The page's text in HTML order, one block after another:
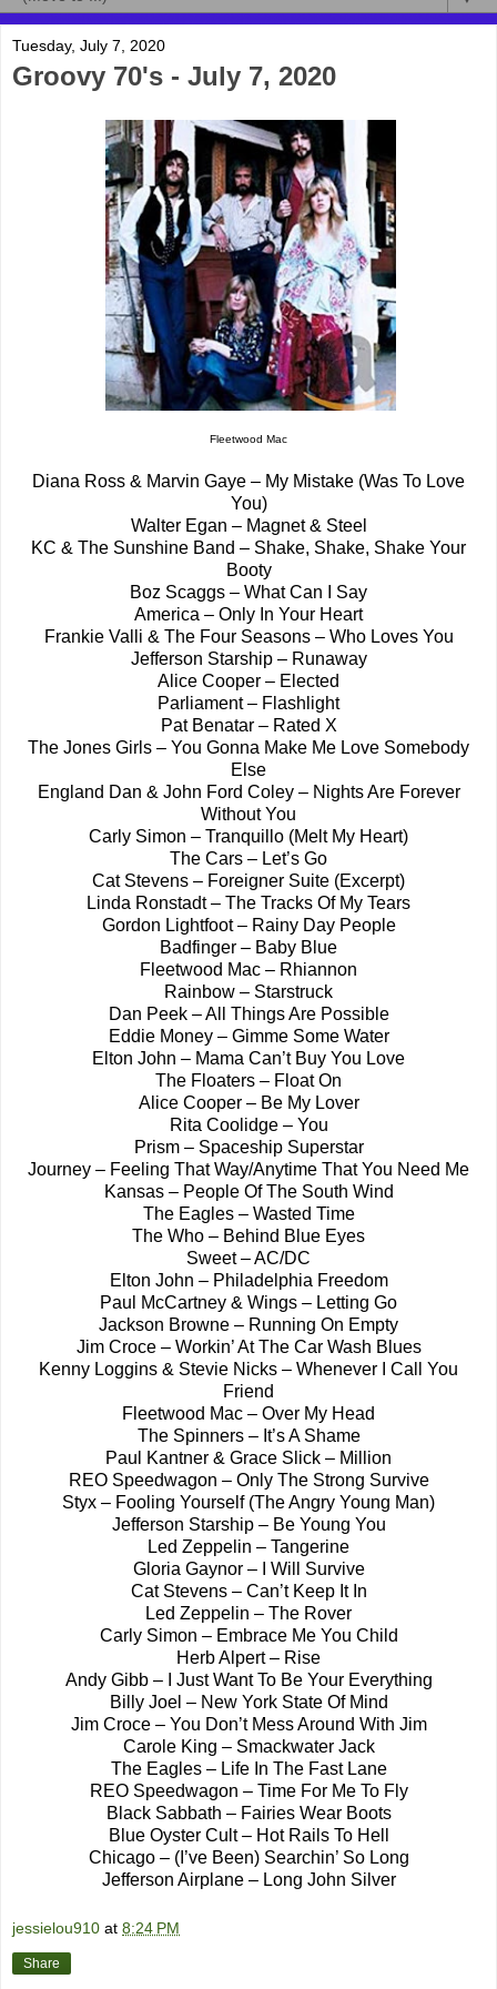
Tuesday, July 7, 2020
Groovy 70's - July 7, 2020
Fleetwood Mac
Diana Ross & Marvin Gaye – My Mistake (Was To Love
You)
Walter Egan – Magnet & Steel
KC & The Sunshine Band – Shake, Shake, Shake Your
Booty
Boz Scaggs – What Can I Say
America – Only In Your Heart
Frankie Valli & The Four Seasons – Who Loves You
Jefferson Starship – Runaway
Alice Cooper – Elected
Parliament – Flashlight
Pat Benatar – Rated X
The Jones Girls – You Gonna Make Me Love Somebody
Else
England Dan & John Ford Coley – Nights Are Forever
Without You
Carly Simon – Tranquillo (Melt My Heart)
The Cars – Let’s Go
Cat Stevens – Foreigner Suite (Excerpt)
Linda Ronstadt – The Tracks Of My Tears
Gordon Lightfoot – Rainy Day People
Badfinger – Baby Blue
Fleetwood Mac – Rhiannon
Rainbow – Starstruck
Dan Peek – All Things Are Possible
Eddie Money – Gimme Some Water
Elton John – Mama Can’t Buy You Love
The Floaters – Float On
Alice Cooper – Be My Lover
Rita Coolidge – You
Prism – Spaceship Superstar
Journey – Feeling That Way/Anytime That You Need Me
Kansas – People Of The South Wind
The Eagles – Wasted Time
The Who – Behind Blue Eyes
Sweet – AC/DC
Elton John – Philadelphia Freedom
Paul McCartney & Wings – Letting Go
Jackson Browne – Running On Empty
Jim Croce – Workin’ At The Car Wash Blues
Kenny Loggins & Stevie Nicks – Whenever I Call You
Friend
Fleetwood Mac – Over My Head
The Spinners – It’s A Shame
Paul Kantner & Grace Slick – Million
REO Speedwagon – Only The Strong Survive
Styx – Fooling Yourself (The Angry Young Man)
Jefferson Starship – Be Young You
Led Zeppelin – Tangerine
Gloria Gaynor – I Will Survive
Cat Stevens – Can’t Keep It In
Led Zeppelin – The Rover
Carly Simon – Embrace Me You Child
Herb Alpert – Rise
Andy Gibb – I Just Want To Be Your Everything
Billy Joel – New York State Of Mind
Jim Croce – You Don’t Mess Around With Jim
Carole King – Smackwater Jack
The Eagles – Life In The Fast Lane
REO Speedwagon – Time For Me To Fly
Black Sabbath – Fairies Wear Boots
Blue Oyster Cult – Hot Rails To Hell
Chicago – (I’ve Been) Searchin’ So Long
Jefferson Airplane – Long John Silver
jessielou910 at 8:24 PM
Share